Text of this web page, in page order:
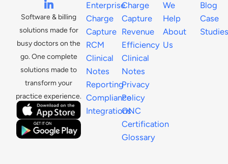
Software & billing
solutions made for
busy doctors on the
go. One complete
solutions made to
transform your
practice experience.
We
Help
About
Us
Blog
Case
Studies
Charge
Capture
Revenue
Efficiency
Clinical
Notes
Privacy
Policy
ONC
Certification
Glossary
Enterprise
Charge
Capture
RCM
Clinical
Notes
Reporting
Compliance
Integrations